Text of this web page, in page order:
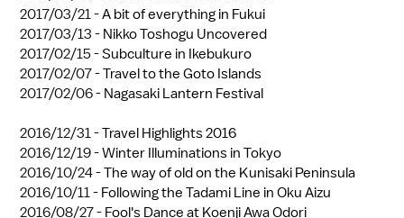
2017/03/21 -A bit of everything in Fukui
2017/03/13 - Nikko Toshogu Uncovered
2017/02/15 -Subculture in Ikebukuro
2017/02/07 -Travel to the Goto Islands
2017/02/06 - Nagasaki Lantern Festival
2016/12/31 -Travel Highlights 2016
2016/12/19 -Winter Illuminations in Tokyo
2016/10/24 -The way of old on the Kunisaki Peninsula
2016/10/11 - Following the Tadami Line in Oku Aizu
2016/08/27 - Fool's Dance at Koenji Awa Odori